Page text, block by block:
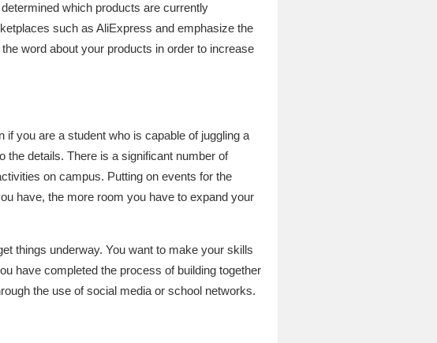
which products are currently
such as AliExpress and emphasize the
word about your products in order to increase
you are a student who is capable of juggling a
the details. There is a significant number of
on campus. Putting on events for the
have, the more room you have to expand your
things underway. You want to make your skills
have completed the process of building together
the use of social media or school networks.